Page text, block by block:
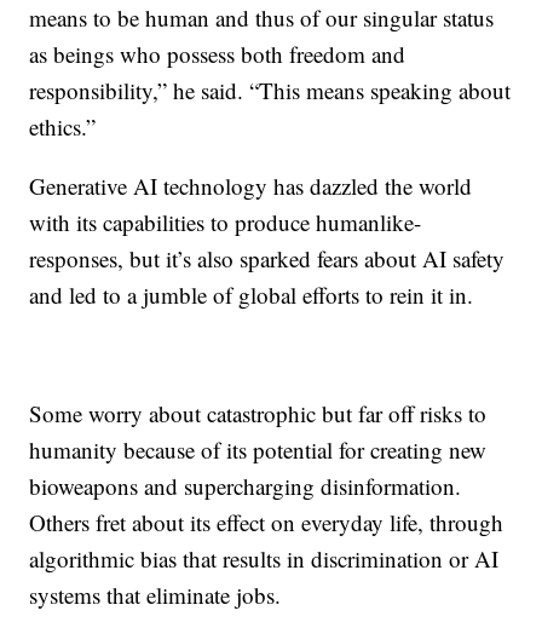
means to be human and thus of our singular status
as beings who possess both freedom and
responsibility,” he said. “This means speaking about
ethics.”
Generative AI technology has dazzled the world
with its capabilities to produce humanlike-
responses, but it’s also sparked fears about AI safety
and led to a jumble of global efforts to rein it in.
Some worry about catastrophic but far off risks to
humanity because of its potential for creating new
bioweapons and supercharging disinformation.
Others fret about its effect on everyday life, through
algorithmic bias that results in discrimination or AI
systems that eliminate jobs.